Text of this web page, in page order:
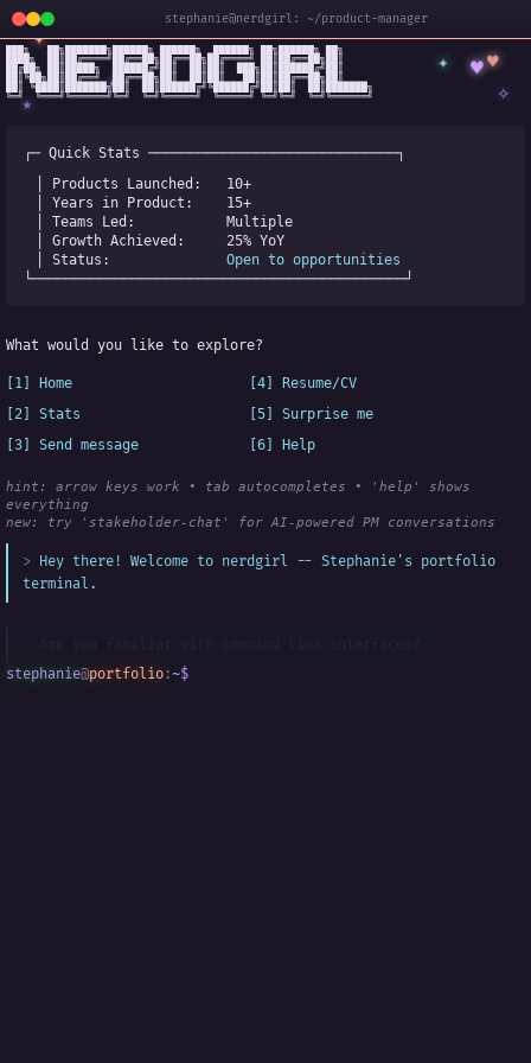
stephanie@nerdgirl: ~/product-manager
✦
♥
✧
★
♥
✦
◆ ✧
███╗   ██╗███████╗██████╗ ██████╗  ██████╗ ██╗██████╗ ██╗
████╗  ██║██╔════╝██╔══██╗██╔══██╗██╔════╝ ██║██╔══██╗██║
██╔██╗ ██║█████╗  ██████╔╝██║  ██║██║  ███╗██║██████╔╝██║
██║╚██╗██║██╔══╝  ██╔══██╗██║  ██║██║   ██║██║██╔══██╗██║
██║ ╚████║███████╗██║  ██║██████╔╝╚██████╔╝██║██║  ██║███████╗
╚═╝  ╚═══╝╚══════╝╚═╝  ╚═╝╚═════╝  ╚═════╝ ╚═╝╚═╝  ╚═╝╚══════╝
┌─ Quick Stats ──────────────────────────────┐
│ Products Launched: 10+
│ Years in Product: 15+
│ Teams Led: Multiple
│ Growth Achieved: 25% YoY
│ Status: Open to opportunities
└─────────────────────────────────────────────┘
What would you like to explore?
[1] Home
[4] Resume/CV
[2] Stats
[5] Surprise me
[3] Send message
[6] Help
hint: arrow keys work • tab autocompletes • 'help' shows
everything
new:
try 'stakeholder-chat' for AI-powered PM conversations
Hey there! Welcome to nerdgirl -- Stephanie's portfolio
terminal.
stephanie@portfolio :~$